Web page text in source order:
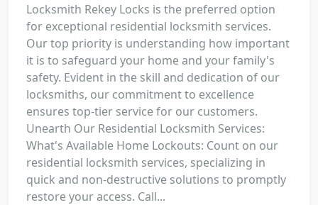
Locksmith Rekey Locks is the preferred option
for exceptional residential locksmith services.
Our top priority is understanding how important
it is to safeguard your home and your family's
safety. Evident in the skill and dedication of our
locksmiths, our commitment to excellence
ensures top-tier service for our customers.
Unearth Our Residential Locksmith Services:
What's Available Home Lockouts: Count on our
residential locksmith services, specializing in
quick and non-destructive solutions to promptly
restore your access. Call...